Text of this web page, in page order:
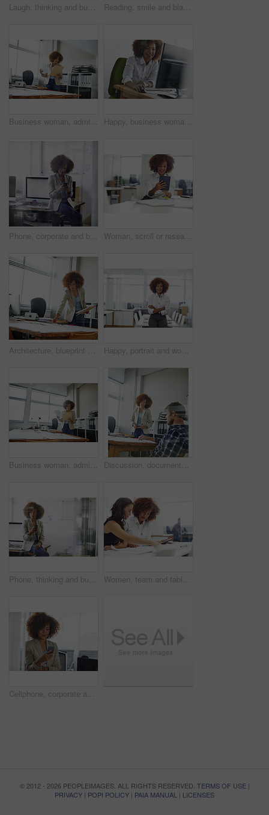
Laugh, thinking and business woman in office with vision, problem solving and accounting idea. Thoughts, person and funny accountant in workplace with financial insight, planning and decision Reading, smile and black woman in office with computer, research or browsing for news story idea. Digital, typing or journalist in agency with tech, article fact check or draft edit for publication.
Business woman, admin and reading with folder for company tax, finance or report in office. Female person, employee or administrator with documents or file for backlog, expenses or financial review Happy, business woman or computer in office for data entry, travel booking or email client. Admin assistant, african person or tech for appointment schedule, update company website or online research
Phone, corporate and businesswoman in office for contact, communication or networking on mobile app. Technology, reading and female lawyer with cellphone for texting, email or online in workplace. Woman, scroll or research in office with tablet for web design, creative idea and project development. Browsing, digital designer and person in agency with tech for site testing, review and planning.
Architecture, blueprint or woman with paperwork in office, project management or review building design. Urban planning, check proposal or architect with property regulation guide, reading or startup Happy, portrait and woman with arms crossed, office or career growth with wealth management or pride. Confident, employee and investment analyst with smile for business development and ambitious
Business woman, administrator and checking with folder for company tax, finance or report in office. Female person, employee or admin with documents or file for backlog, expenses or financial review Discussion, documents and business people in office for planning creative project in collaboration. Teamwork, paperwork and magazine editors with ideas for article with publishing in workplace.
Phone, thinking and businesswoman in office for communication, contact or networking on mobile app. Technology, corporate and female editor with cellphone for texting, email or online in workplace. Women, team and tablet in meeting with documents for discussion, planning and project management. People, conversation and tech in agency with paperwork for research, proposal and report feedback.
Cellphone, corporate and businesswoman in office for contact, communication or networking on mobile app. Technology, reading and female lawyer with phone for texting, email or online in workplace.
© 2012 - 2026 PEOPLEIMAGES. ALL RIGHTS RESERVED. TERMS OF USE|
PRIVACY | POPI POLICY | PAIA MANUAL | LICENSES